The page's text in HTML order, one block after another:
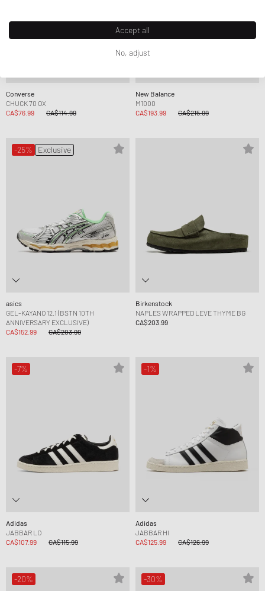
Converse
CHUCK 70 OX
CA$76.99
CA$114.99
New Balance
M1000
CA$193.99
CA$215.99
-25% Exclusive
asics
GEL-KAYANO 12.1 (BSTN 10TH
ANNIVERSARY EXCLUSIVE)
CA$152.99
CA$203.99
Birkenstock
NAPLES WRAPPED LEVE THYME BG
CA$203.99
-7%
Adidas
JABBAR LO
CA$107.99
CA$115.99
-1%
Adidas
JABBAR HI
CA$125.99
CA$126.99
-20% -30%
Accept all
No, adjust